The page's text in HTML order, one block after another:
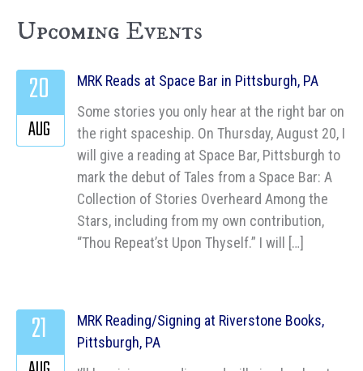
Upcoming Events
MRK Reads at Space Bar in Pittsburgh, PA
Some stories you only hear at the right bar on
the right spaceship. On Thursday, August 20, I
will give a reading at Space Bar, Pittsburgh to
mark the debut of Tales from a Space Bar: A
Collection of Stories Overheard Among the
Stars, including from my own contribution,
“Thou Repeat’st Upon Thyself.” I will […]
20
AUG
MRK Reading/Signing at Riverstone Books,
Pittsburgh, PA
21